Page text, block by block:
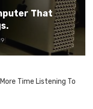
That
Time Listening To